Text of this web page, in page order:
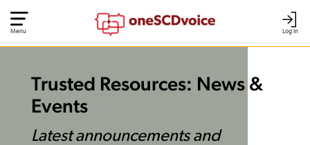
Log In
Menu
Trusted Resources: News &
Events
Latest announcements and